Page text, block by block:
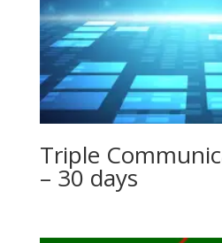
Triple
– 30 days